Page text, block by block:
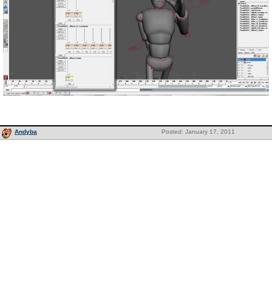
Posted: January 17, 2011
Andyba